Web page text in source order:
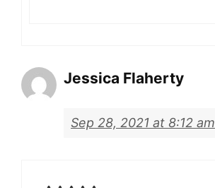
Jessica Flaherty
Sep 28, 2021 at 8:12 am